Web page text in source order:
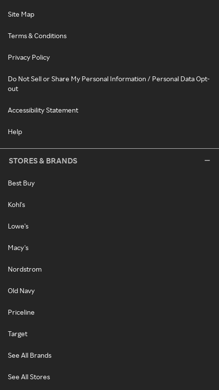
Site Map
Terms & Conditions
Privacy Policy
Do Not Sell or Share My Personal Information / Personal Data Opt-
out
Accessibility Statement
Help
STORES & BRANDS
Best Buy
Kohl's
Lowe's
Macy's
Nordstrom
Old Navy
Priceline
Target
See All Brands
See All Stores